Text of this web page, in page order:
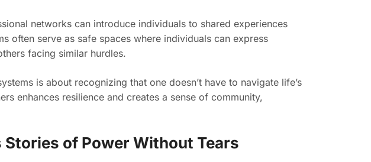
networks can introduce individuals to shared experiences
often serve as safe spaces where individuals can express
facing similar hurdles.
is about recognizing that one doesn’t have to navigate life’s
enhances resilience and creates a sense of community,
Stories of Power Without Tears